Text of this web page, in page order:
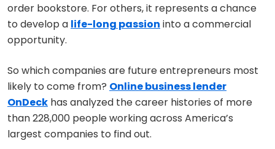
order bookstore. For others, it represents a chance
to develop a life-long passion into a commercial
opportunity.
So which companies are future entrepreneurs most
likely to come from? Online business lender
OnDeck has analyzed the career histories of more
than 228,000 people working across America’s
largest companies to find out.